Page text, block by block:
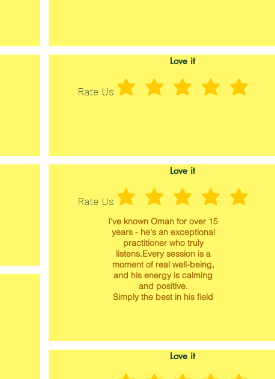
Rate Us
Love it
Rate Us
Love it
I've known Oman for over 15
years - he's an exceptional
practitioner who truly
listens.Every session is a
moment of real well-being,
and his energy is calming
and positive.
Simply the best in his field
Love it